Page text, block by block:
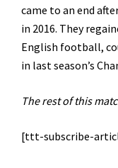
came to an end
in 2016. They
English football,
in last season’s
The rest of this
[ttt-subscribe-